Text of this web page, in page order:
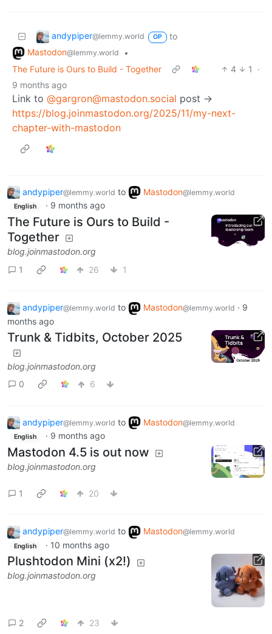
andypiper@lemmy.world OP
to
Mastodon@lemmy.world
•
The Future is Ours to Build - Together
4 1
·
9 months ago
Link to @gargron@mastodon.social post ->
https://blog.joinmastodon.org/2025/11/my-next-
chapter-with-mastodon
andypiper@lemmy.world to Mastodon@lemmy.world
English · 9 months ago
The Future is Ours to Build -
Together
blog.joinmastodon.org
1
26 1
andypiper@lemmy.world to Mastodon@lemmy.world · 9
months ago
Trunk & Tidbits, October 2025
blog.joinmastodon.org
0
6
andypiper@lemmy.world to Mastodon@lemmy.world
English · 9 months ago
Mastodon 4.5 is out now
blog.joinmastodon.org
1 20
andypiper@lemmy.world to Mastodon@lemmy.world
English · 10 months ago
Plushtodon Mini (x2!)
blog.joinmastodon.org
2 23